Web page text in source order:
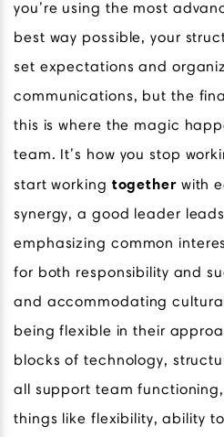
you’re using the most
best way possible, your
set expectations and
communications, but the
this is where the magic
team. It’s how you stop
start working togetherwith
synergy, a good leader
emphasizing common
for both responsibility and
and accommodating
being flexible in their
blocks of technology,
all support team
things like flexibility, ability